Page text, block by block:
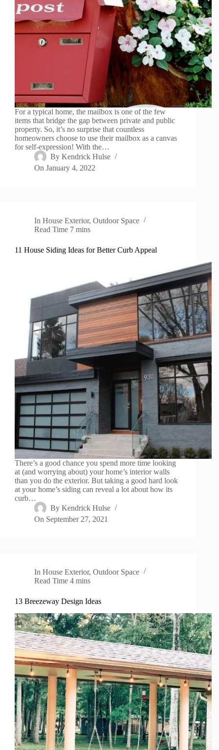
For a typical home, the mailbox is one of the few
items that bridge the gap between private and public
property. So, it’s no surprise that countless
homeowners choose to use their mailbox as a canvas
for self-expression! With the…
By Kendrick Hulse
On January 4, 2022
In House Exterior,Outdoor Space
Read Time 7 mins
11 House Siding Ideas for Better Curb Appeal
There’s a good chance you spend more time looking
at (and worrying about) your home’s interior walls
than you do the exterior. But taking a good hard look
at your home’s siding can reveal a lot about how its
curb…
By Kendrick Hulse
On September 27, 2021
In House Exterior,Outdoor Space
Read Time 4 mins
13 Breezeway Design Ideas